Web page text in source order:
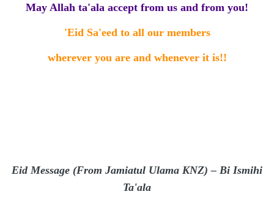
May Allah ta'ala accept from us and from you!
'Eid Sa'eed to all our members
wherever you are and whenever it is!!
Eid Message (From Jamiatul Ulama KNZ) – Bi Ismihi
Ta'ala